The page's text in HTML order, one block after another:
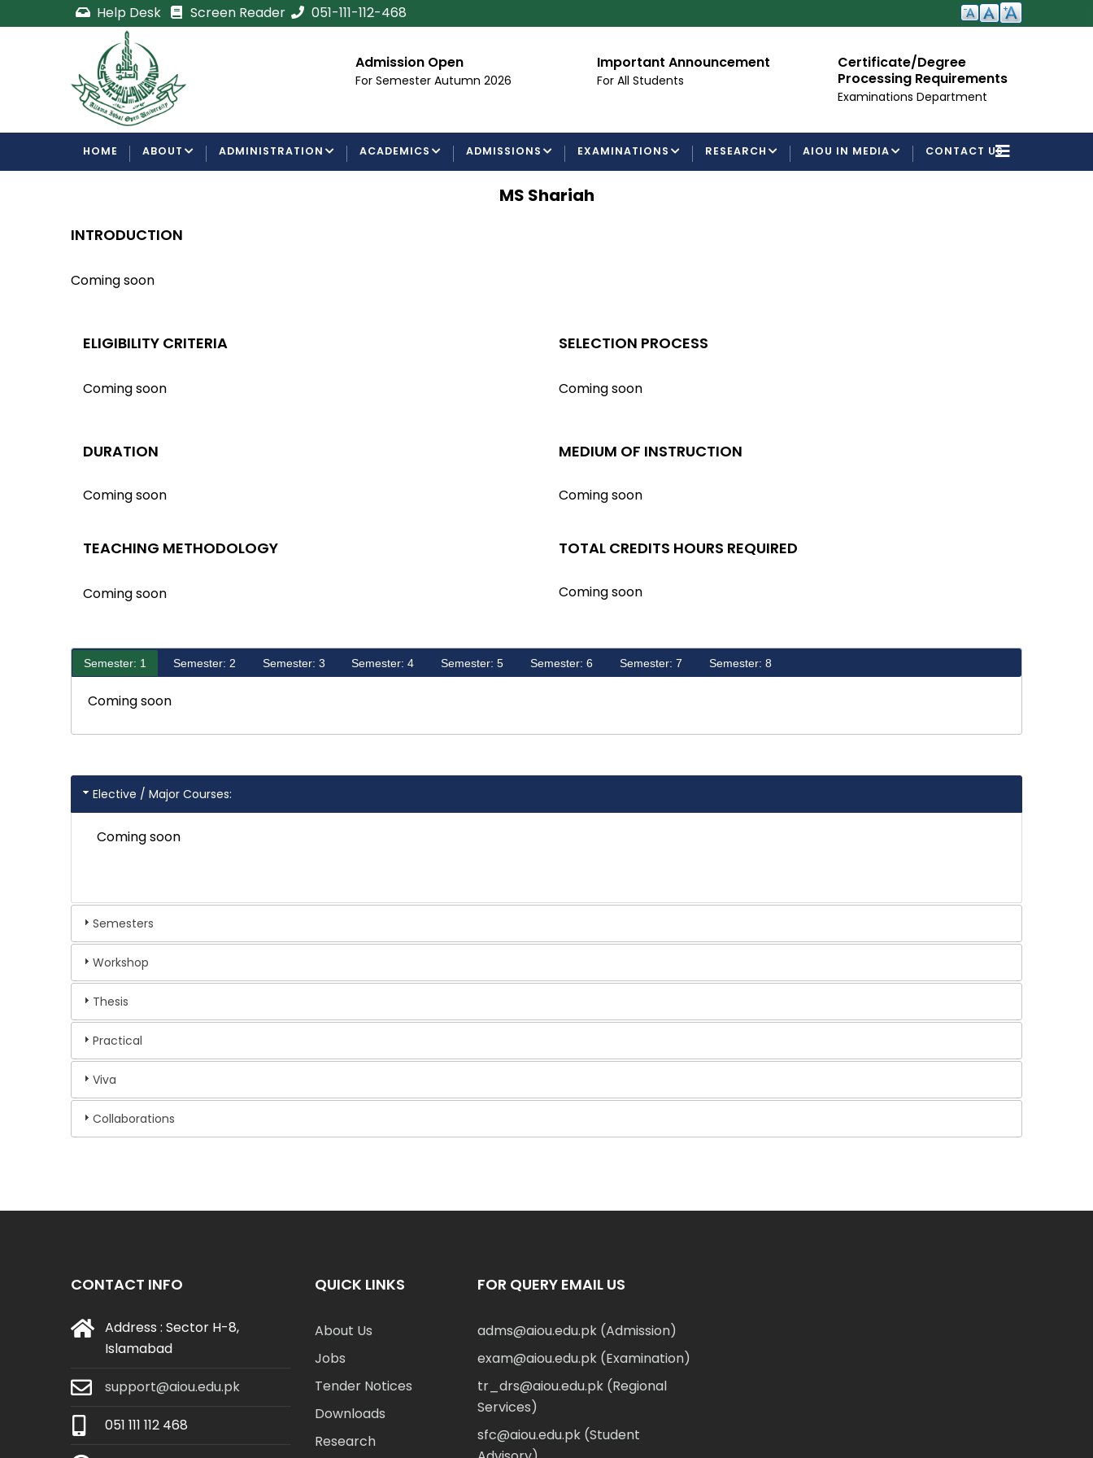
to
Help Desk Screen Reader 051-111-112-468
Certificate/Degree
Processing Requirements
Examinations Department
Admission Open
For Semester Autumn 2026
Important Announcement
For All Students
Certificate/Degree
Processing Requirements
Examinations Department
NAVIGATION
HOME ABOUT ADMINISTRATION ACADEMICS ADMISSIONS EXAMINATIONS RESEARCH AIOU IN MEDIA CONTACT US
MS Shariah
INTRODUCTION
Coming soon
ELIGIBILITY CRITERIA
Coming soon
SELECTION PROCESS
Coming soon
DURATION
Coming soon
MEDIUM OF INSTRUCTION
Coming soon
TEACHING METHODOLOGY
Coming soon
TOTAL CREDITS HOURS REQUIRED
Coming soon
Semester: 1 Semester: 2 Semester: 3 Semester: 4 Semester: 5 Semester: 6 Semester: 7 Semester: 8
Coming soon
Elective / Major Courses:
Coming soon
Semesters
Workshop
Thesis
Practical
Viva
Collaborations
CONTACT INFO
Address : Sector H-8,
Islamabad
support@aiou.edu.pk
051 111 112 468
QUICK LINKS
About Us
Jobs
Tender Notices
Downloads
Research
FOR QUERY EMAIL US
adms@aiou.edu.pk (Admission)
exam@aiou.edu.pk (Examination)
tr_drs@aiou.edu.pk (Regional
Services)
sfc@aiou.edu.pk (Student